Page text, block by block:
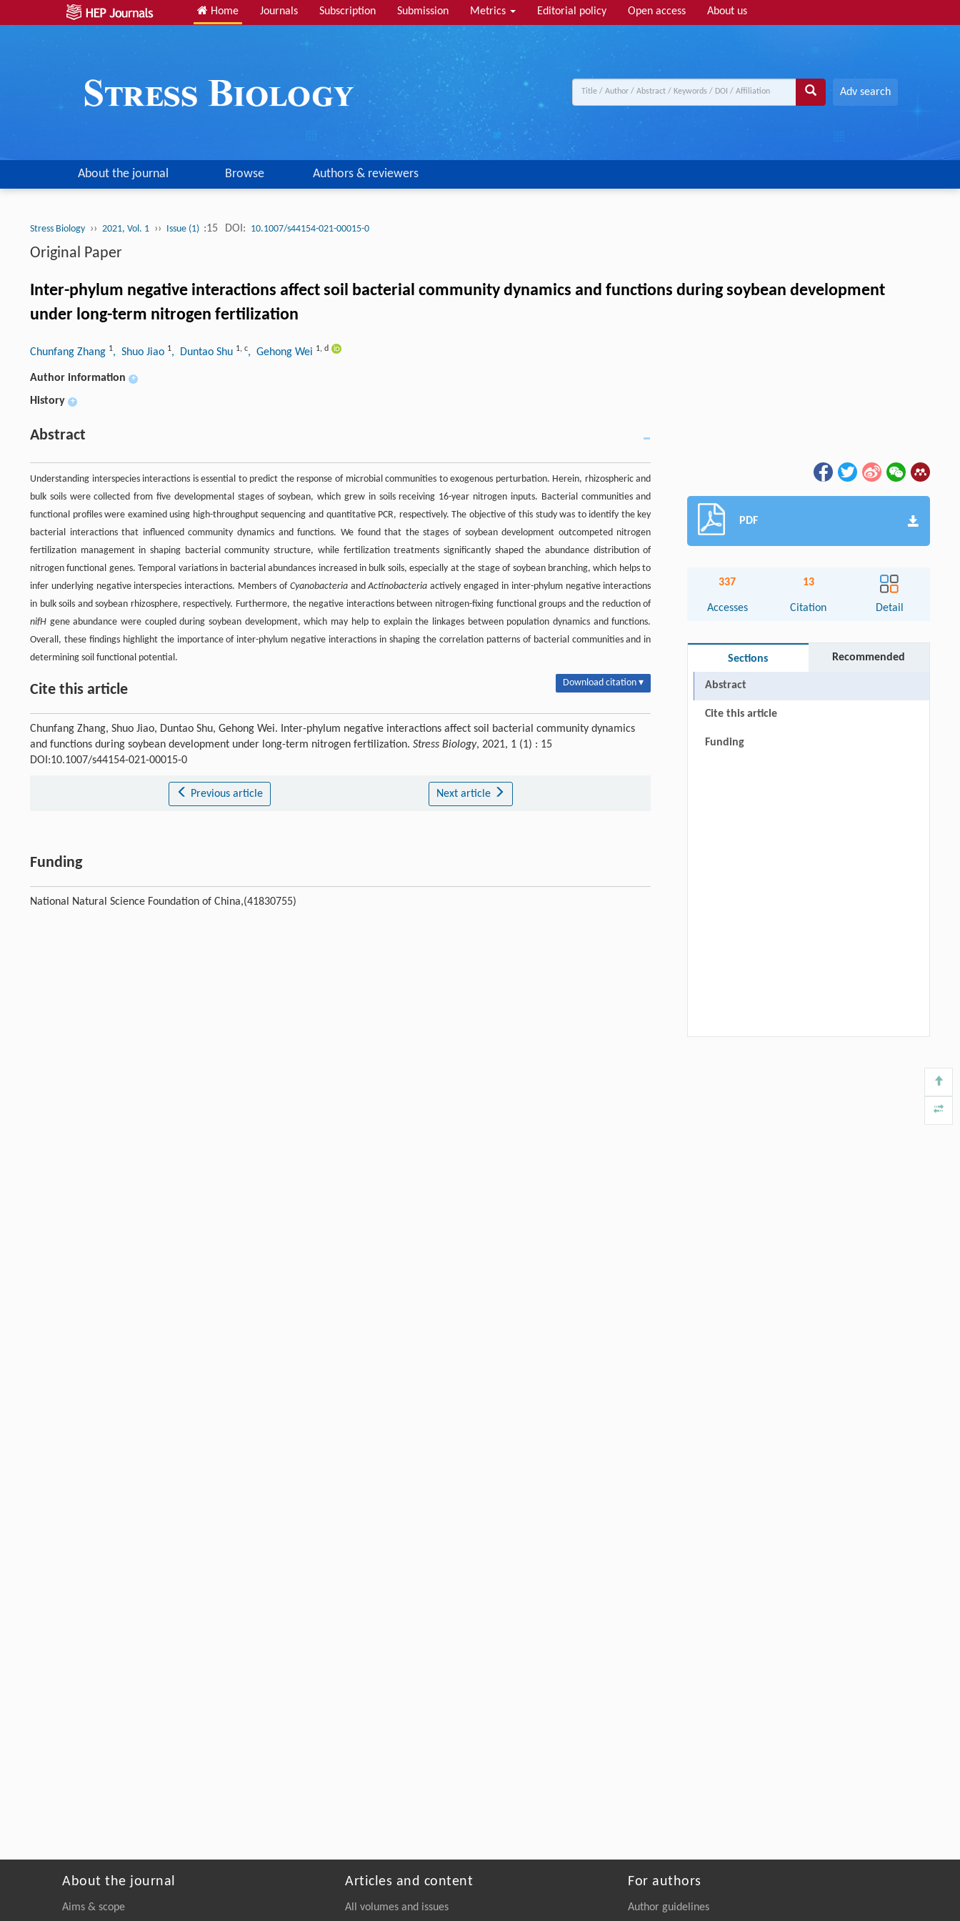
Home Journals Subscription Submission Metrics Editorial policy Open access About us
Adv search
About the journal Browse Authors & reviewers
Stress Biology ›› 2021, Vol. 1 ›› Issue (1) :15 DOI: 10.1007/s44154-021-00015-0
Original Paper
Inter-phylum negative interactions affect soil bacterial community dynamics and functions during soybean development
under long-term nitrogen fertilization
Chunfang Zhang 1, Shuo Jiao 1, Duntao Shu 1, c, Gehong Wei 1, d
Author information +
History +
Abstract
Understanding interspecies interactions is essential to predict the response of microbial communities to exogenous perturbation. Herein, rhizospheric and
bulk soils were collected from five developmental stages of soybean, which grew in soils receiving 16-year nitrogen inputs. Bacterial communities and
functional profiles were examined using high-throughput sequencing and quantitative PCR, respectively. The objective of this study was to identify the key
bacterial interactions that influenced community dynamics and functions. We found that the stages of soybean development outcompeted nitrogen
fertilization management in shaping bacterial community structure, while fertilization treatments significantly shaped the abundance distribution of
nitrogen functional genes. Temporal variations in bacterial abundances increased in bulk soils, especially at the stage of soybean branching, which helps to
infer underlying negative interspecies interactions. Members of CyanobacteriaandActinobacteria actively engaged in inter-phylum negative interactions
in bulk soils and soybean rhizosphere, respectively. Furthermore, the negative interactions between nitrogen-fixing functional groups and the reduction of
nifH gene abundance were coupled during soybean development, which may help to explain the linkages between population dynamics and functions.
Overall, these findings highlight the importance of inter-phylum negative interactions in shaping the correlation patterns of bacterial communities and in
determining soil functional potential.
Cite this article Download citation ▾
Chunfang Zhang, Shuo Jiao, Duntao Shu, Gehong Wei. Inter-phylum negative interactions affect soil bacterial community dynamics
and functions during soybean development under long-term nitrogen fertilization. Stress Biology, 2021, 1 (1) : 15
DOI:10.1007/s44154-021-00015-0
Previous article Next article
Funding
National Natural Science Foundation of China,(41830755)
PDF
337
Accesses
13
Citation Detail
Sections Recommended
Abstract
Cite this article
Funding
About the journal
Aims & scope
Articles and content
All volumes and issues
For authors
Author guidelines